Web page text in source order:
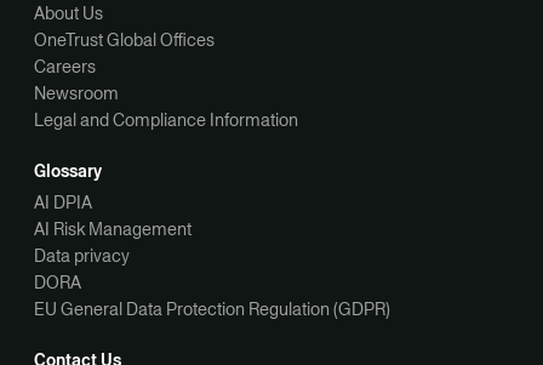
About Us
OneTrust Global Offices
Careers
Newsroom
Legal and Compliance Information
Glossary
AI DPIA
AI Risk Management
Data privacy
DORA
EU General Data Protection Regulation (GDPR)